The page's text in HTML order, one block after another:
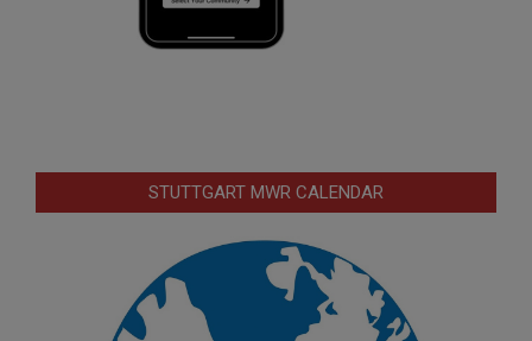
STUTTGART MWR CALENDAR